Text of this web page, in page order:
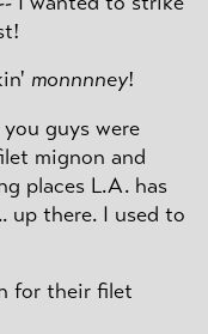
monnnney!
guys were
mignon and
places L.A. has
up there. I used to
for their filet